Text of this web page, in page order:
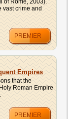
of Rome, 2003).
vast crime and
PREMIER
Empires
that the
Roman Empire
PREMIER